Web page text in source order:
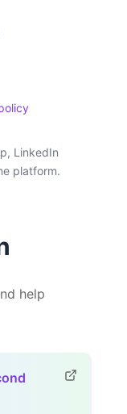
LinkedIn
platform.
help